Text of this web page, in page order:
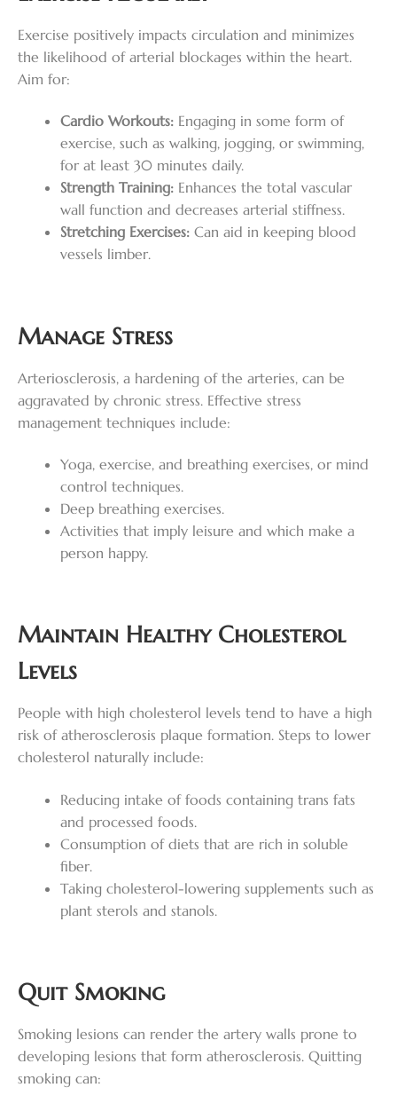
Exercise positively impacts circulation and minimizes
the likelihood of arterial blockages within the heart.
Aim for:
Cardio Workouts: Engaging in some form of
exercise, such as walking, jogging, or swimming,
for at least 30 minutes daily.
Strength Training: Enhances the total vascular
wall function and decreases arterial stiffness.
Stretching Exercises: Can aid in keeping blood
vessels limber.
Manage Stress
Arteriosclerosis, a hardening of the arteries, can be
aggravated by chronic stress. Effective stress
management techniques include:
Yoga, exercise, and breathing exercises, or mind
control techniques.
Deep breathing exercises.
Activities that imply leisure and which make a
person happy.
Maintain Healthy Cholesterol
Levels
People with high cholesterol levels tend to have a high
risk of atherosclerosis plaque formation. Steps to lower
cholesterol naturally include:
Reducing intake of foods containing trans fats
and processed foods.
Consumption of diets that are rich in soluble
fiber.
Taking cholesterol-lowering supplements such as
plant sterols and stanols.
Quit Smoking
Smoking lesions can render the artery walls prone to
developing lesions that form atherosclerosis. Quitting
smoking can: